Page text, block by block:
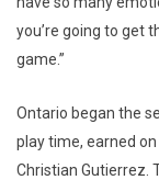
you’re going to get
game.”
Ontario began the
play time, earned
Christian Gutierrez.